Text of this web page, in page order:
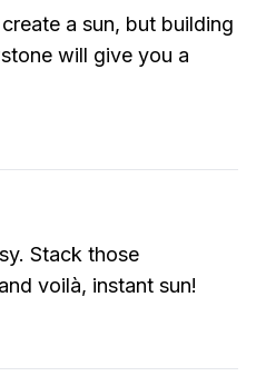
a sun, but building
will give you a
Stack those
voilà, instant sun!